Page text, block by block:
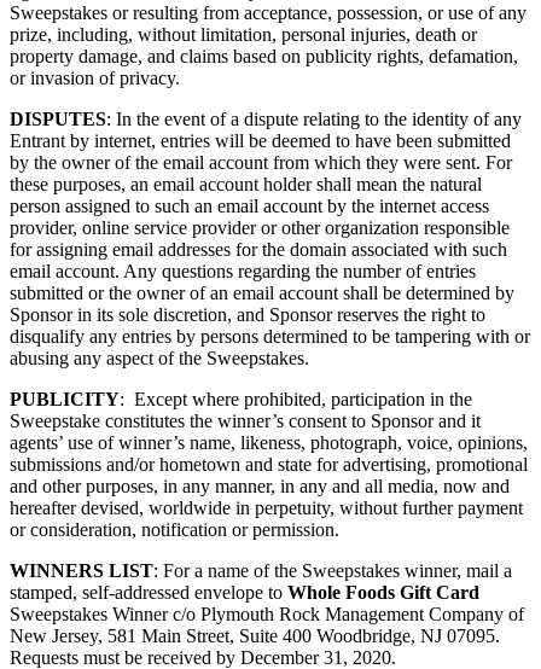
Sweepstakes or resulting from acceptance, possession, or use of any
prize, including, without limitation, personal injuries, death or
property damage, and claims based on publicity rights, defamation,
or invasion of privacy.
DISPUTES: In the event of a dispute relating to the identity of any
Entrant by internet, entries will be deemed to have been submitted
by the owner of the email account from which they were sent. For
these purposes, an email account holder shall mean the natural
person assigned to such an email account by the internet access
provider, online service provider or other organization responsible
for assigning email addresses for the domain associated with such
email account. Any questions regarding the number of entries
submitted or the owner of an email account shall be determined by
Sponsor in its sole discretion, and Sponsor reserves the right to
disqualify any entries by persons determined to be tampering with or
abusing any aspect of the Sweepstakes.
PUBLICITY: Except where prohibited, participation in the
Sweepstake constitutes the winner’s consent to Sponsor and it
agents’ use of winner’s name, likeness, photograph, voice, opinions,
submissions and/or hometown and state for advertising, promotional
and other purposes, in any manner, in any and all media, now and
hereafter devised, worldwide in perpetuity, without further payment
or consideration, notification or permission.
WINNERS LIST: For a name of the Sweepstakes winner, mail a
stamped, self-addressed envelope to Whole Foods Gift Card
Sweepstakes Winner c/o Plymouth Rock Management Company of
New Jersey, 581 Main Street, Suite 400 Woodbridge, NJ 07095.
Requests must be received by December 31, 2020.